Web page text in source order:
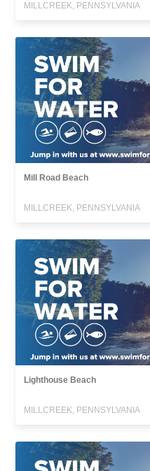
MILLCREEK, PENNSYLVANIA
Mill Road Beach
MILLCREEK, PENNSYLVANIA
Lighthouse Beach
MILLCREEK, PENNSYLVANIA